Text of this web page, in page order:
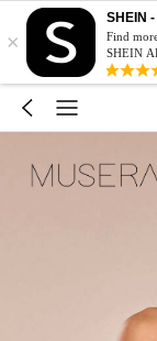
×
SHEIN
Find
SHEIN